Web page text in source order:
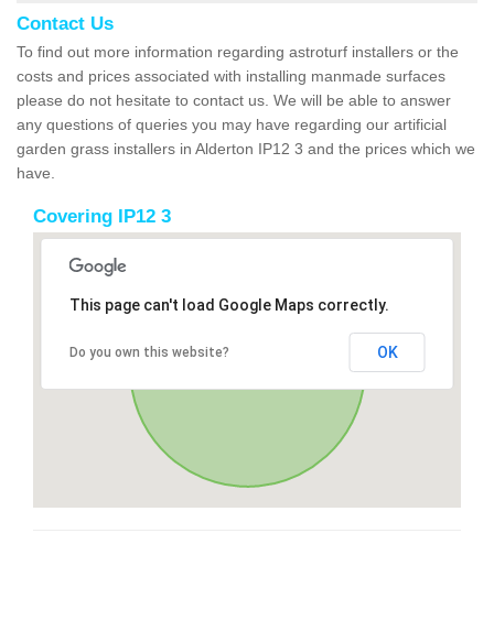
Contact Us
To find out more information regarding astroturf installers or the
costs and prices associated with installing manmade surfaces
please do not hesitate to contact us. We will be able to answer
any questions of queries you may have regarding our artificial
garden grass installers in Alderton IP12 3 and the prices which we
have.
Covering IP12 3
This page can't load Google Maps correctly.
Do you own this website? OK